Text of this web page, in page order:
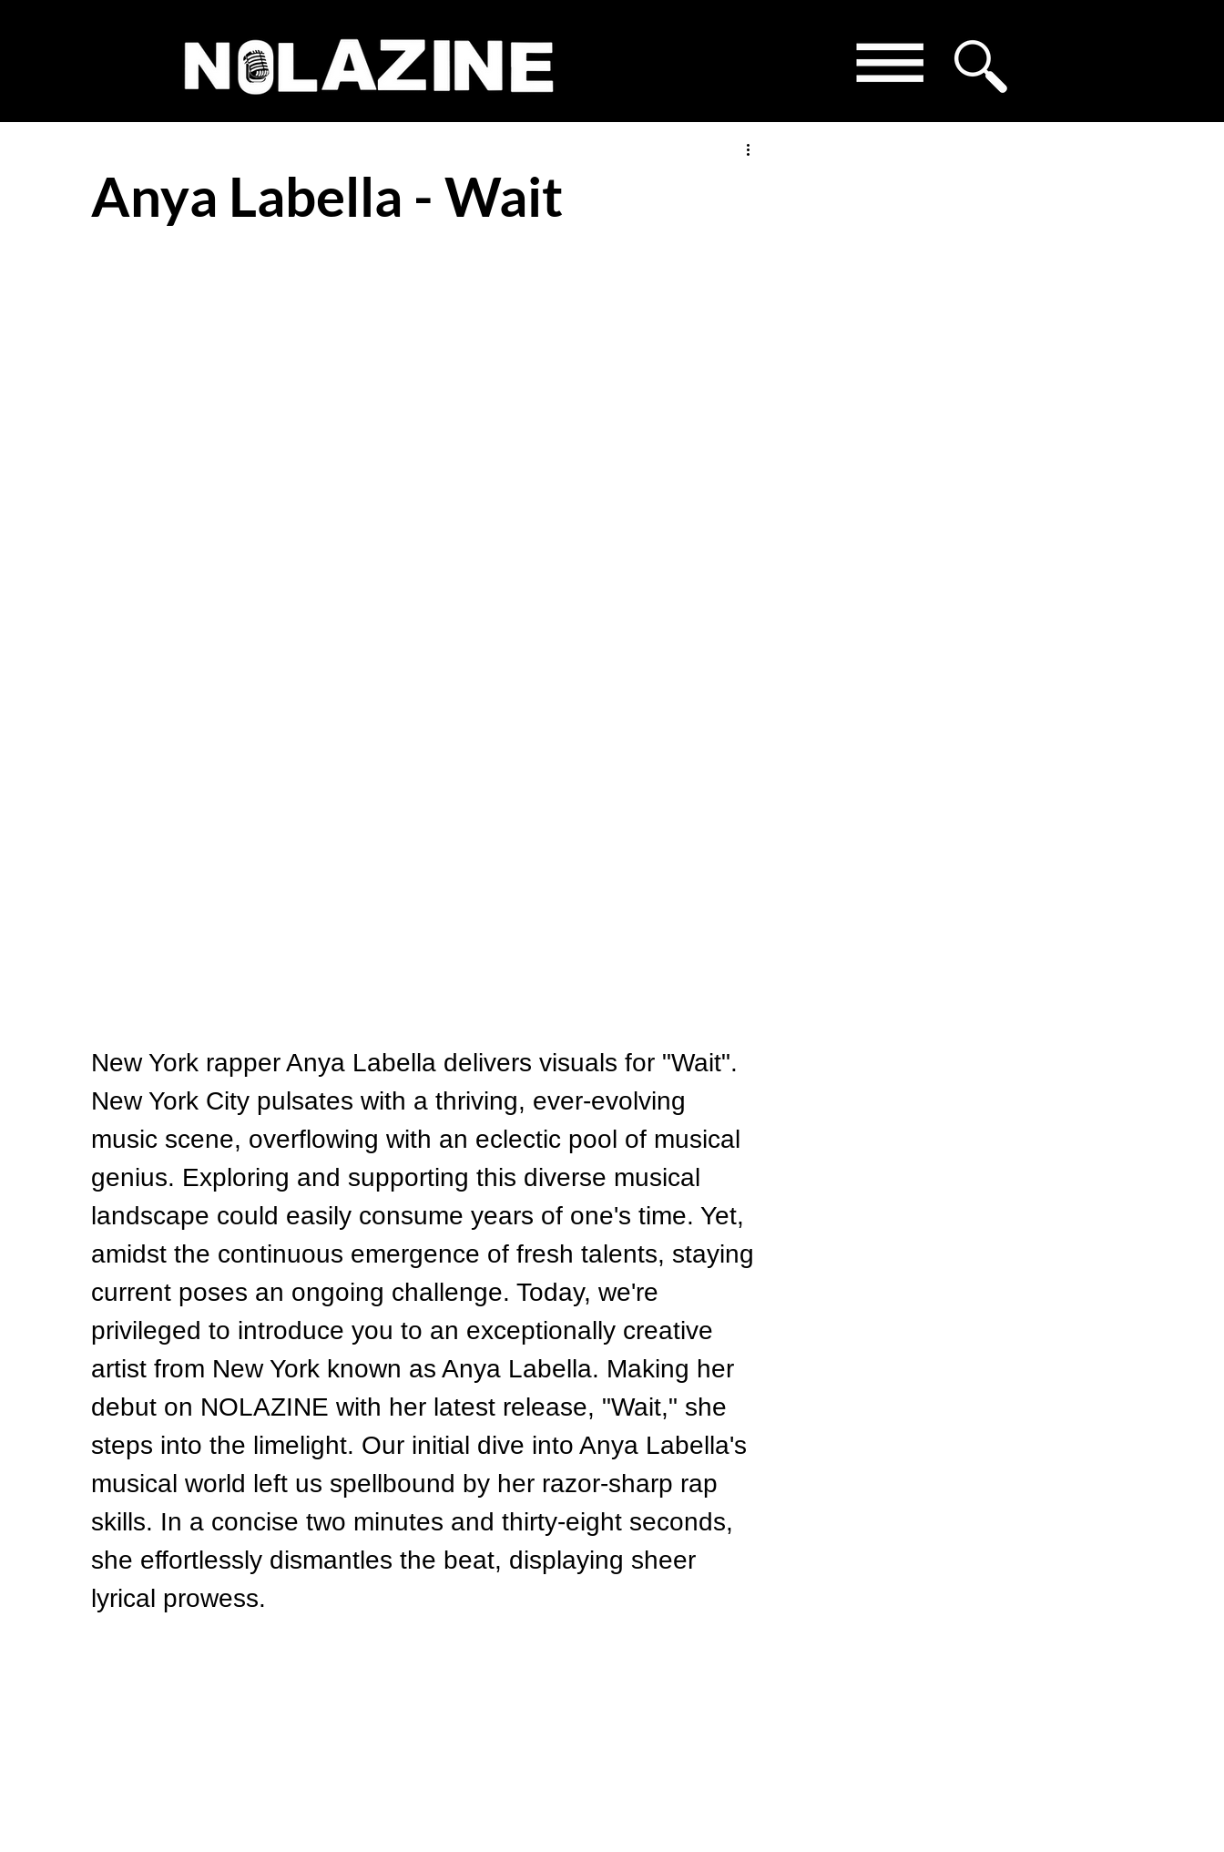
Anya Labella - Wait
New York rapper Anya Labella delivers visuals for "Wait".
New York City pulsates with a thriving, ever-evolving
music scene, overflowing with an eclectic pool of musical
genius. Exploring and supporting this diverse musical
landscape could easily consume years of one's time. Yet,
amidst the continuous emergence of fresh talents, staying
current poses an ongoing challenge. Today, we're
privileged to introduce you to an exceptionally creative
artist from New York known as Anya Labella. Making her
debut on NOLAZINE with her latest release, "Wait," she
steps into the limelight. Our initial dive into Anya Labella's
musical world left us spellbound by her razor-sharp rap
skills. In a concise two minutes and thirty-eight seconds,
she effortlessly dismantles the beat, displaying sheer
lyrical prowess.